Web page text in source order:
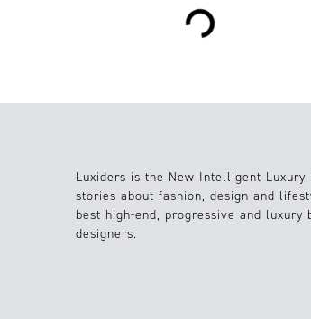
Luxiders is the New Intelligent Luxury
stories about fashion, design and
best high-end, progressive and luxury
designers.